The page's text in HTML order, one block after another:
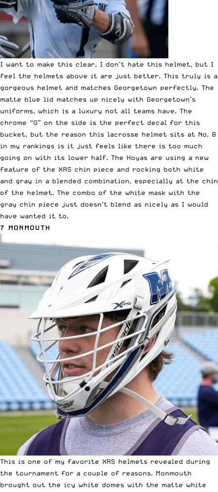
I want to make this clear, I don’t hate this helmet, but I
feel the helmets above it are just better. This truly is a
gorgeous helmet and matches Georgetown perfectly. The
matte blue lid matches up nicely with Georgetown’s
uniforms, which is a luxury not all teams have. The
chrome “G” on the side is the perfect decal for this
bucket, but the reason this lacrosse helmet sits at No. 8
in my rankings is it just feels like there is too much
going on with its lower half. The Hoyas are using a new
feature of the XRS chin piece and rocking both white
and gray in a blended combination, especially at the chin
of the helmet. The combo of the white mask with the
gray chin piece just doesn’t blend as nicely as I would
have wanted it to.
7 MONMOUTH
This is one of my favorite XRS helmets revealed during
the tournament for a couple of reasons. Monmouth
brought out the icy white domes with the matte white